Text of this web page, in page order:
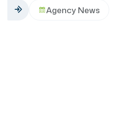
Agency News